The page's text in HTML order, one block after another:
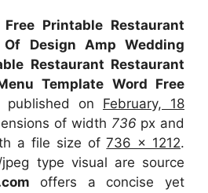
Free Printable Restaurant
Of Design Amp Wedding
Restaurant Restaurant
Template Word Free
published on February, 18
of width 736 px and
a file size of736 x 1212.
type visual are source
offers a concise yet